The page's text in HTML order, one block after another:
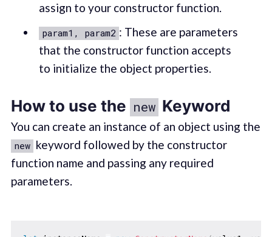
assign to your constructor function.
param1, param2 : These are parameters
that the constructor function accepts
to initialize the object properties.
How to use the new Keyword
You can create an instance of an object using the
new keyword followed by the constructor
function name and passing any required
parameters.